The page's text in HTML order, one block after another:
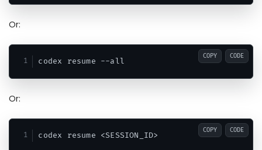
Or:
COPY CODE
Or:
COPY CODE